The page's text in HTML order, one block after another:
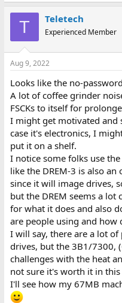
T Teletech
Experienced Member
Aug 9, 2022
Looks like the no-
A lot of coffee grinder
FSCKs to itself for
I might get motivated and
case it's electronics, I
put it on a shelf.
I notice some folks use
like the DREM-3 is also
since it will image drives,
but the DREM seems a
for what it does and also
are people using and how
I will say, there are a lot of
drives, but the 3B1/7300,
challenges with the heat
not sure it's worth it in this
I'll see how my 67MB